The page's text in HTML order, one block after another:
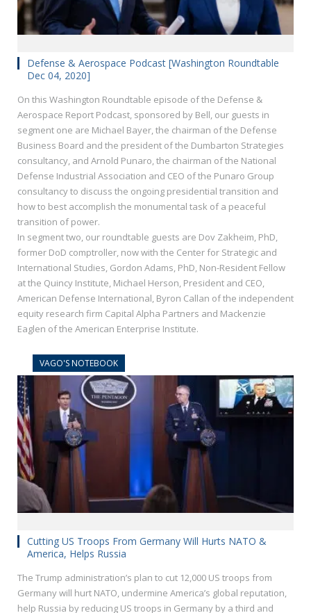
Defense & Aerospace Podcast [Washington Roundtable
Dec 04, 2020]
On this Washington Roundtable episode of the Defense &
Aerospace Report Podcast, sponsored by Bell, our guests in
segment one are Michael Bayer, the chairman of the Defense
Business Board and the president of the Dumbarton Strategies
consultancy, and Arnold Punaro, the chairman of the National
Defense Industrial Association and CEO of the Punaro Group
consultancy to discuss the ongoing presidential transition and
how to best accomplish the monumental task of a peaceful
transition of power.
In segment two, our roundtable guests are Dov Zakheim, PhD,
former DoD comptroller, now with the Center for Strategic and
International Studies, Gordon Adams, PhD, Non-Resident Fellow
at the Quincy Institute, Michael Herson, President and CEO,
American Defense International, Byron Callan of the independent
equity research firm Capital Alpha Partners and Mackenzie
Eaglen of the American Enterprise Institute.
VAGO'S NOTEBOOK
Cutting US Troops From Germany Will Hurts NATO &
America, Helps Russia
The Trump administration’s plan to cut 12,000 US troops from
Germany will hurt NATO, undermine America’s global reputation,
help Russia by reducing US troops in Germany by a third and